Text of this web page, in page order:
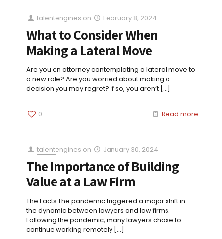
talentengines on February 8, 2024
What to Consider When
Making a Lateral Move
Are you an attorney contemplating a lateral move to
a new role? Are you worried about making a
decision you may regret? If so, you aren’t […]
0 Read more
talentengines on January 30, 2024
The Importance of Building
Value at a Law Firm
The Facts The pandemic triggered a major shift in
the dynamic between lawyers and law firms.
Following the pandemic, many lawyers chose to
continue working remotely […]